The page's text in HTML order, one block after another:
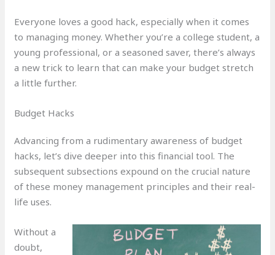
Everyone loves a good hack, especially when it comes
to managing money. Whether you’re a college student, a
young professional, or a seasoned saver, there’s always
a new trick to learn that can make your budget stretch
a little further.
Budget Hacks
Advancing from a rudimentary awareness of budget
hacks, let’s dive deeper into this financial tool. The
subsequent subsections expound on the crucial nature
of these money management principles and their real-
life uses.
Without a
doubt,